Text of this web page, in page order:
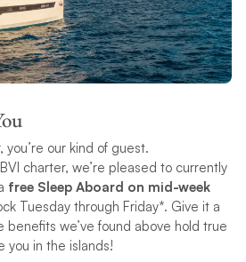
you’re our kind of guest.
charter, we’re pleased to currently
free Sleep Aboard on mid-week
Tuesday through Friday*. Give it a
benefits we’ve found above hold true
you in the islands!